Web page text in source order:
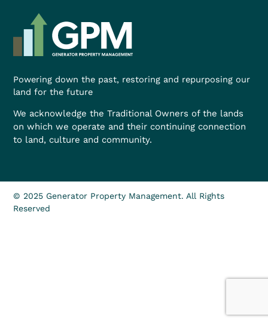
Powering down the past, restoring and repurposing our
land for the future
We acknowledge the Traditional Owners of the lands
on which we operate and their continuing connection
to land, culture and community.
© 2025 Generator Property Management. All Rights
Reserved